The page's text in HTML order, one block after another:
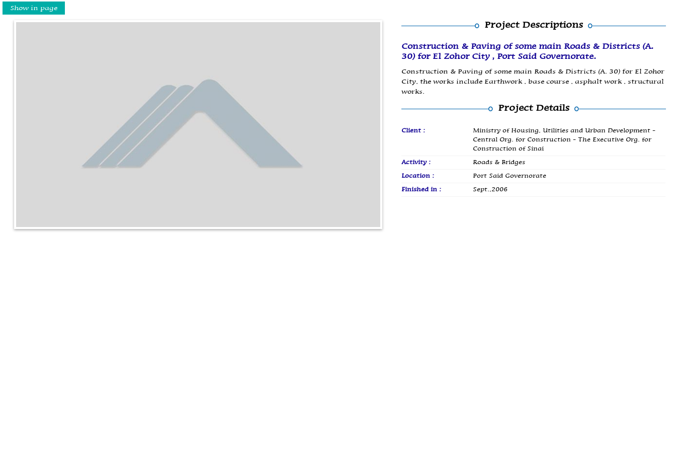
Show in page
Project Descriptions
Construction & Paving of some main Roads & Districts (A.
30) for El Zohor City , Port Said Governorate.
Construction & Paving of some main Roads & Districts (A. 30) for El Zohor
City, the works include Earthwork , base course , asphalt work , structural
works.
Project Details
Client :
Ministry of Housing, Utilities and Urban Development -
Central Org. for Construction - The Executive Org. for
Construction of Sinai
Activity : Roads & Bridges
Location : Port Said Governorate
Finished in : Sept.,2006